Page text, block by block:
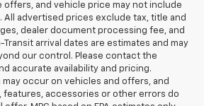
and vehicle price may not include
All advertised prices exclude tax, title and
dealer document processing fee, and
arrival dates are estimates and may
our control. Please contact the
accurate availability and pricing.
occur on vehicles and offers, and
accessories or other errors do